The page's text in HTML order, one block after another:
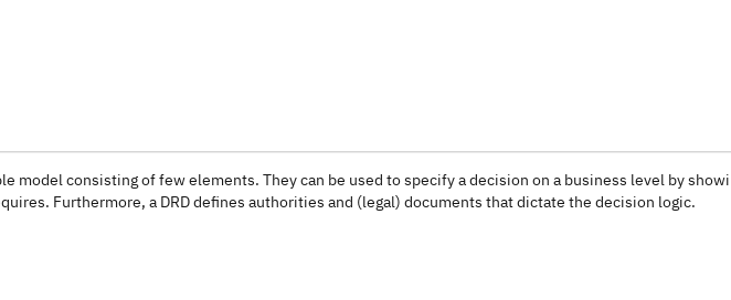
model consisting of few elements. They can be used to specify a decision on a business level by
Furthermore, a DRD defines authorities and (legal) documents that dictate the decision logic.